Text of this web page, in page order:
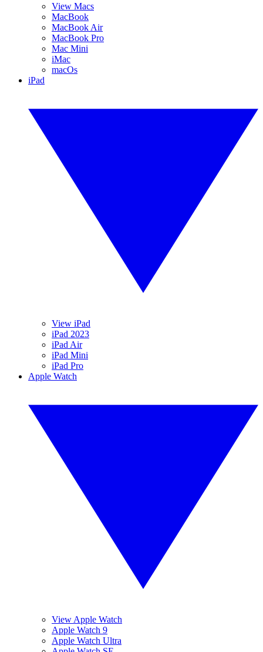
View Macs
MacBook
MacBook Air
MacBook Pro
Mac Mini
iMac
macOs
iPad
View iPad
iPad 2023
iPad Air
iPad Mini
iPad Pro
Apple Watch
View Apple Watch
Apple Watch 9
Apple Watch Ultra